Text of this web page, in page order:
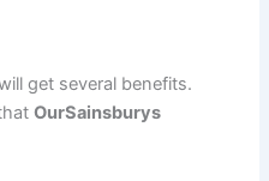
get several benefits.
OurSainsburys